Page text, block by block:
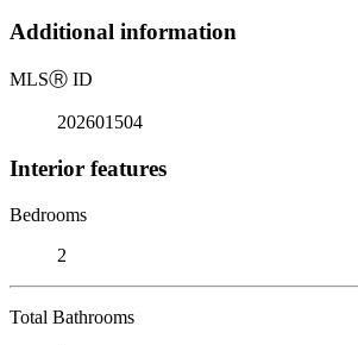
Additional information
MLSⓇ ID
202601504
Interior features
Bedrooms
2
Total Bathrooms